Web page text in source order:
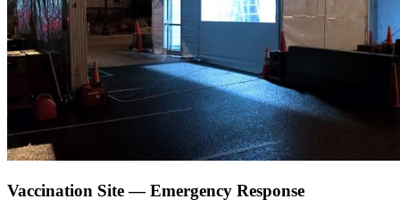
Vaccination Site — Emergency Response